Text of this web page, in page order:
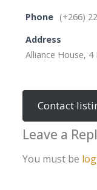
Phone (+266)
Address
Alliance House,
Contact
Leave a
You must be